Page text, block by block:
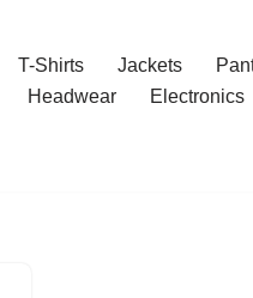
T-Shirts Jackets
Headwear Electronics